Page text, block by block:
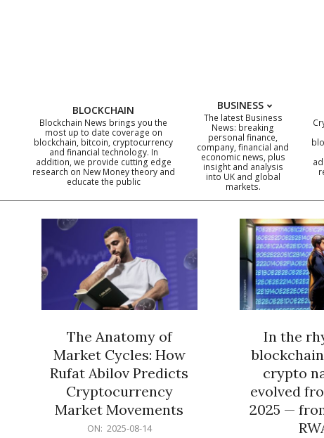
BLOCKCHAIN
Blockchain News brings you the
most up to date coverage on
blockchain, bitcoin, cryptocurrency
and financial technology. In
addition, we provide cutting edge
research on New Money theory and
educate the public
BUSINESS
The latest Business
News: breaking
personal finance,
company, financial and
economic news, plus
insight and analysis
into UK and global
markets.
The Anatomy of
Market Cycles: How
Rufat Abilov Predicts
Cryptocurrency
Market Movements
ON: 2025-08-14
In the
crypto
evolved
2025 —